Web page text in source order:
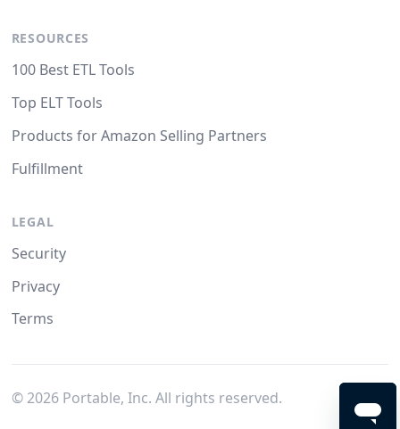
RESOURCES
100 Best ETL Tools
Top ELT Tools
Products for Amazon Selling Partners
Fulfillment
LEGAL
Security
Privacy
Terms
© 2026Portable, Inc. All rights reserved.